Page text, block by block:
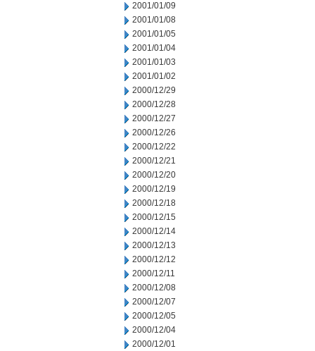
2001/01/09
2001/01/08
2001/01/05
2001/01/04
2001/01/03
2001/01/02
2000/12/29
2000/12/28
2000/12/27
2000/12/26
2000/12/22
2000/12/21
2000/12/20
2000/12/19
2000/12/18
2000/12/15
2000/12/14
2000/12/13
2000/12/12
2000/12/11
2000/12/08
2000/12/07
2000/12/05
2000/12/04
2000/12/01